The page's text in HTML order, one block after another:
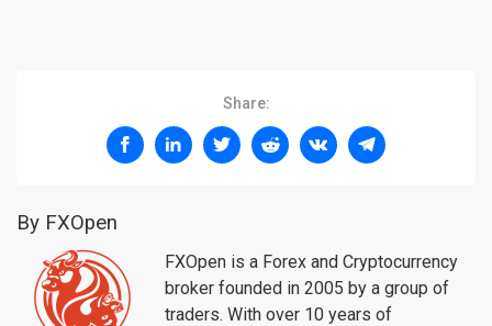
Share:
By FXOpen
FXOpen is a Forex and Cryptocurrency
broker founded in 2005 by a group of
traders. With over 10 years of